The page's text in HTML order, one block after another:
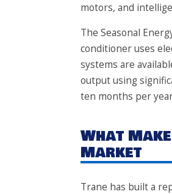
motors, and
The Seasonal
conditioner uses
systems are
output using
ten months per
What
Market
Trane has built a